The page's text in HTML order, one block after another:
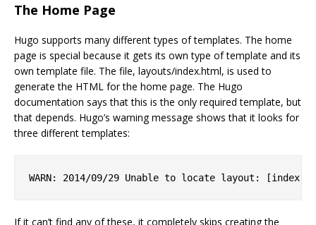
The Home Page
Hugo supports many different types of templates. The home
page is special because it gets its own type of template and its
own template file. The file, layouts/index.html, is used to
generate the HTML for the home page. The Hugo
documentation says that this is the only required template, but
that depends. Hugo’s warning message shows that it looks for
three different templates:
If it can’t find any of these, it completely skips creating the